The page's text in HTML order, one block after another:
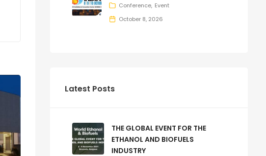
Conference Event
October 8, 2026
Latest Posts
THE GLOBAL EVENT FOR THE
ETHANOL AND BIOFUELS
INDUSTRY